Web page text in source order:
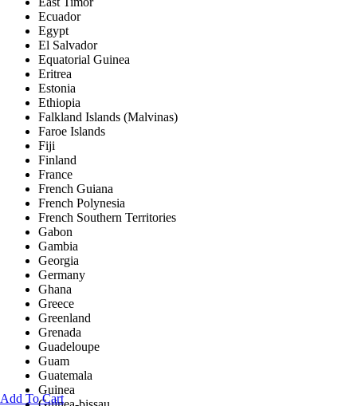
Add To Cart
Ecuador
Egypt
El Salvador
Equatorial Guinea
Eritrea
Estonia
Ethiopia
Falkland Islands (Malvinas)
Faroe Islands
Fiji
Finland
France
French Guiana
French Polynesia
French Southern Territories
Gabon
Gambia
Georgia
Germany
Ghana
Greece
Greenland
Grenada
Guadeloupe
Guam
Guatemala
Guinea